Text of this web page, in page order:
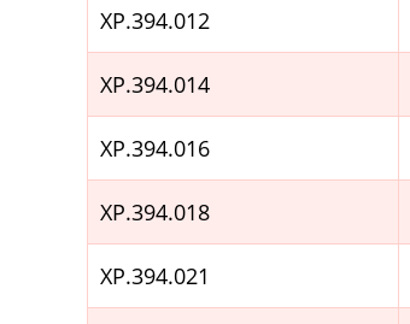
XP.394.012
XP.394.014
XP.394.016
XP.394.018
XP.394.021